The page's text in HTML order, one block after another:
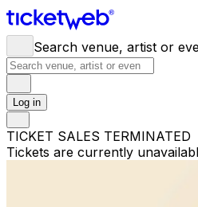
Search venue, artist or
Log in
TICKET SALES TERMINATED
Tickets are currently